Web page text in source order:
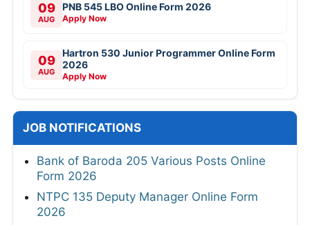
09
AUG
PNB 545 LBO Online Form 2026
Apply Now
09
AUG
Hartron 530 Junior Programmer Online Form
2026
Apply Now
JOB NOTIFICATIONS
Bank of Baroda 205 Various Posts Online
Form 2026
NTPC 135 Deputy Manager Online Form
2026